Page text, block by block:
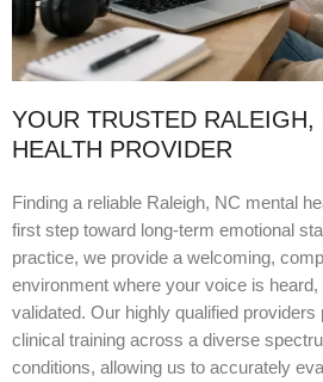
YOUR TRUSTED RALEIGH,
HEALTH PROVIDER
Finding a reliable Raleigh, NC mental
first step toward long-term emotional
practice, we provide a welcoming,
environment where your voice is
validated. Our highly qualified
clinical training across a diverse
conditions, allowing us to accurately